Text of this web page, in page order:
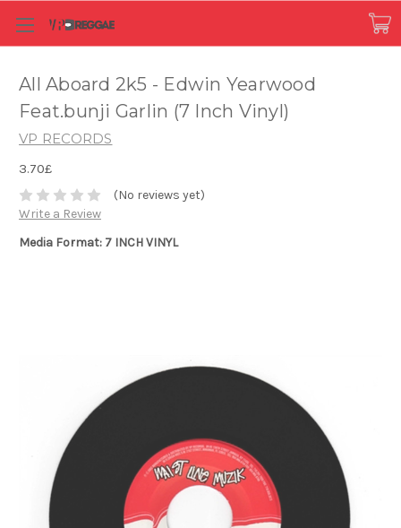
All Aboard 2k5 - Edwin Yearwood
Feat.bunji Garlin (7 Inch Vinyl)
VP RECORDS
3.70£
(No reviews yet)
Write a Review
Media Format: 7 INCH VINYL